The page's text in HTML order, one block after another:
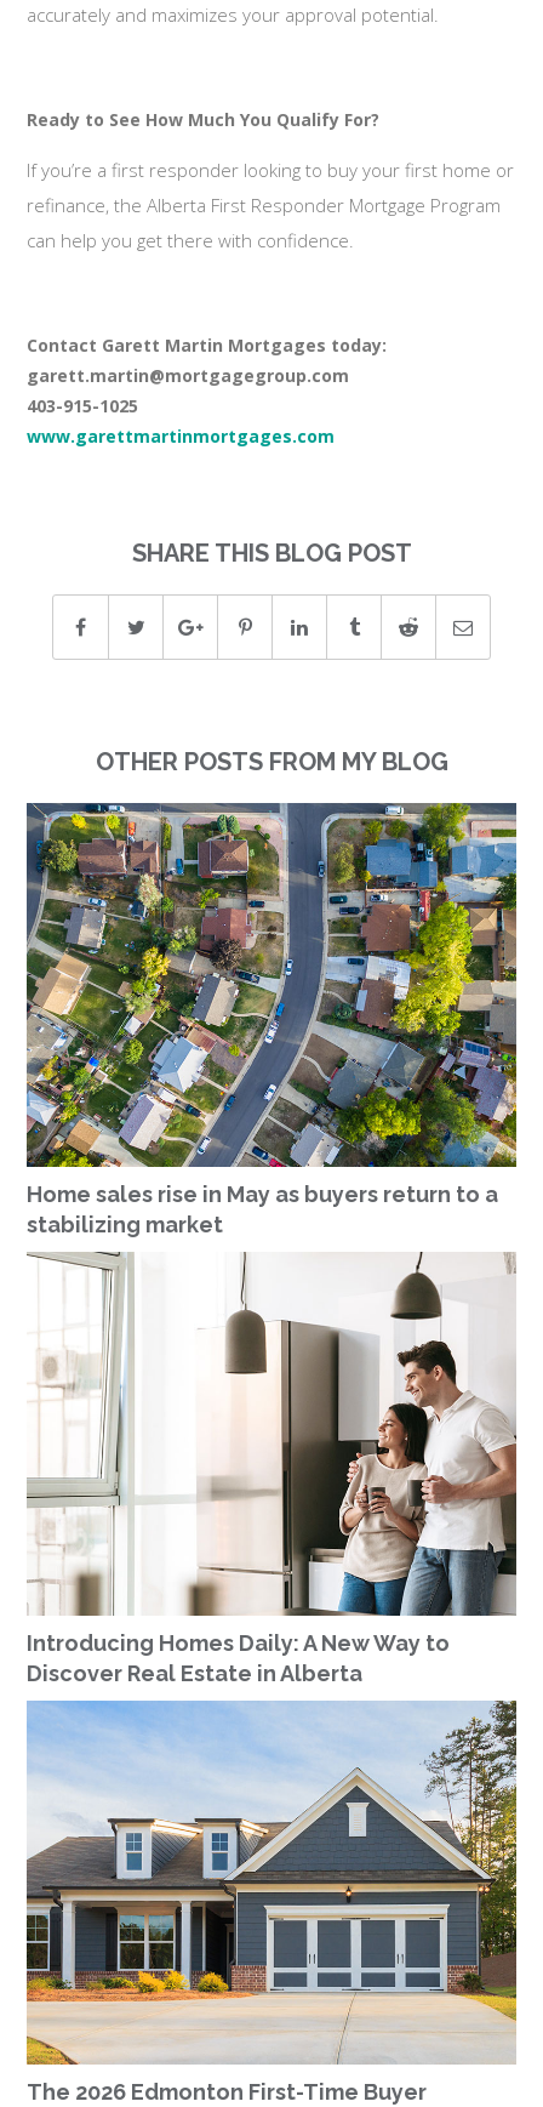
accurately and maximizes your approval potential.
Ready to See How Much You Qualify For?
If you’re a first responder looking to buy your first home or
refinance, the Alberta First Responder Mortgage Program
can help you get there with confidence.
Contact Garett Martin Mortgages today:
garett.martin@mortgagegroup.com
403-915-1025
www.garettmartinmortgages.com
SHARE THIS BLOG POST
OTHER POSTS FROM MY BLOG
Home sales rise in May as buyers return to a
stabilizing market
Introducing Homes Daily: A New Way to
Discover Real Estate in Alberta
The 2026 Edmonton First-Time Buyer